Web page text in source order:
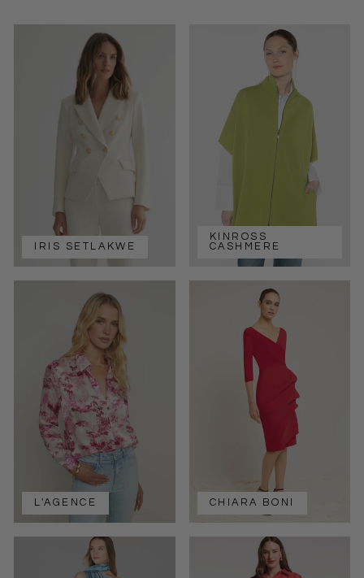
IRIS SETLAKWE
KINROSS
CASHMERE
L'AGENCE CHIARA BONI